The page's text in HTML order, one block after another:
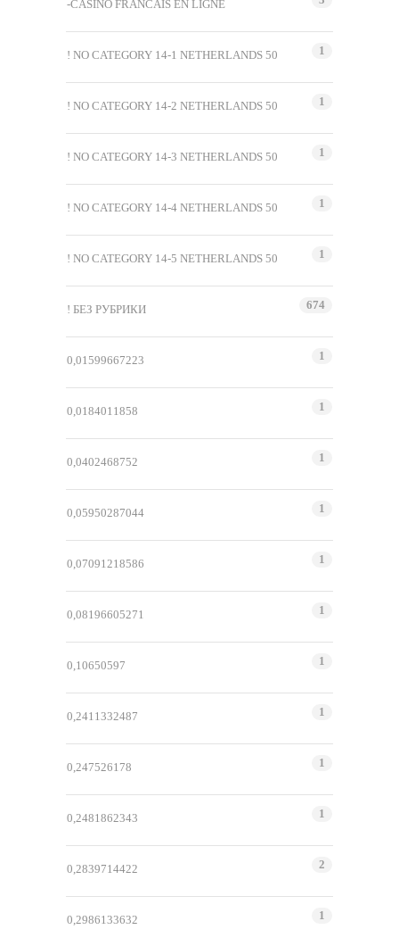
-CASINO FRANCAIS EN LIGNE
! NO CATEGORY 14-1 NETHERLANDS 50 1
! NO CATEGORY 14-2 NETHERLANDS 50 1
! NO CATEGORY 14-3 NETHERLANDS 50 1
! NO CATEGORY 14-4 NETHERLANDS 50 1
! NO CATEGORY 14-5 NETHERLANDS 50 1
! БЕЗ РУБРИКИ 674
0,01599667223 1
0,0184011858 1
0,0402468752 1
0,05950287044 1
0,07091218586 1
0,08196605271 1
0,10650597 1
0,2411332487 1
0,247526178 1
0,2481862343 1
0,2839714422 2
0,2986133632 1